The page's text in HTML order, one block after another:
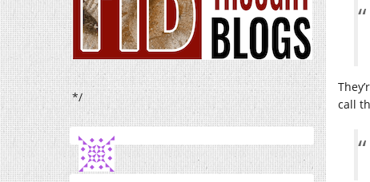
*/
call